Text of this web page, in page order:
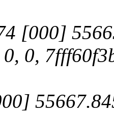
[000]
0,